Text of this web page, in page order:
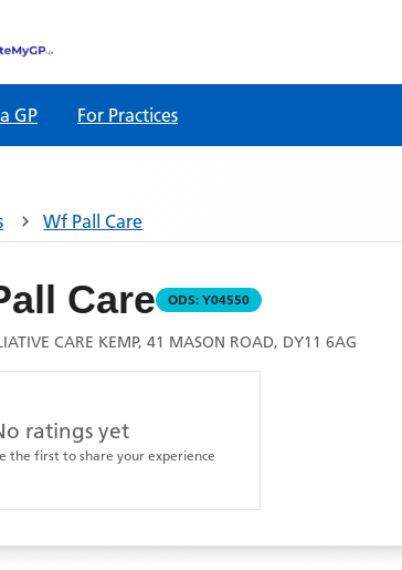
GP For Practices
Wf Pall Care
Care ODS: Y04550
CARE KEMP, 41 MASON ROAD, DY11 6AG
ratings yet
the first to share your experience